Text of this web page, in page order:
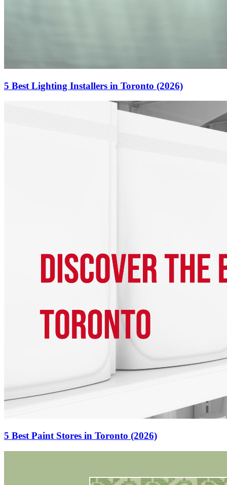
5 Best Lighting Installers in Toronto (2026)
5 Best Paint Stores in Toronto (2026)